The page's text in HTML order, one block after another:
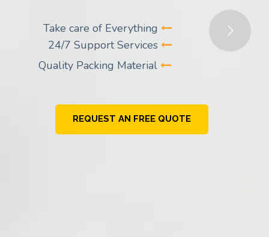
24/7 Support Services
REQUEST AN FREE QUOTE
Take care of Everything
Quality Packing Material